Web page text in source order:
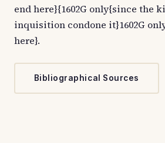
end here}{1602G only{since the
inquisition condone it}1602G
here}.
Bibliographical Sources